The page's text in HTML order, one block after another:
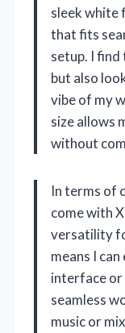
sleek white
that fits
setup. I
but also
vibe of my
size allows
without
In terms of
come with
versatility
means I
interface or
seamless
music or